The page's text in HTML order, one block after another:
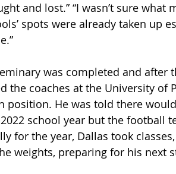
and lost.” “I wasn’t sure what
spots were already taken up
was completed and after
the coaches at the University of
position. He was told there
school year but the football
for the year, Dallas took
weights, preparing for his next